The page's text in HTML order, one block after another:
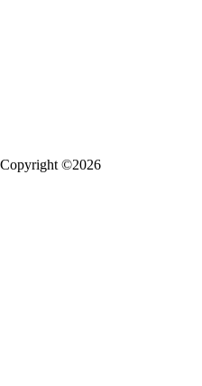
Copyright ©2026